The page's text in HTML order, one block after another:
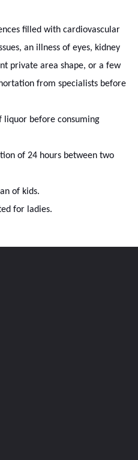
filled with cardiovascular
an illness of eyes, kidney
private area shape, or a few
from specialists before
liquor before consuming
of 24 hours between two
of kids.
for ladies.